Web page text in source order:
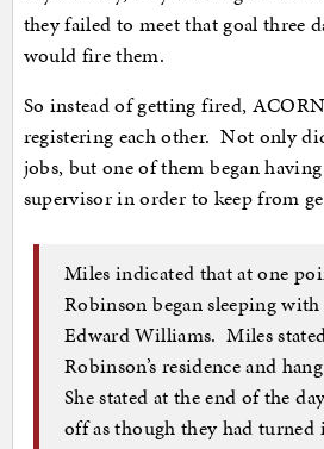
they failed to meet that goal three
would fire them.
So instead of getting fired,
registering each other. Not only
jobs, but one of them began
supervisor in order to keep from
Miles indicated that at one
Robinson began sleeping
Edward Williams. Miles
Robinson’s residence and
She stated at the end of the
off as though they had turned